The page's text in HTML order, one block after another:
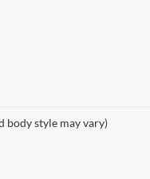
body style may vary)